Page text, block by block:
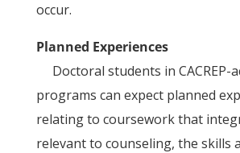
occur.
Planned Experiences
Doctoral students in CACREP-
programs can expect planned
relating to coursework that
relevant to counseling, the skills